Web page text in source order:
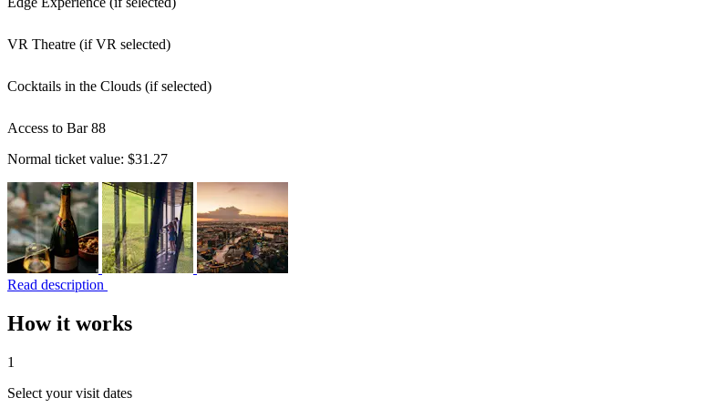
VR Theatre (if VR selected)
Cocktails in the Clouds (if selected)
Access to Bar 88
Normal ticket value: $31.27
Read description
How it works
1
Select your visit dates